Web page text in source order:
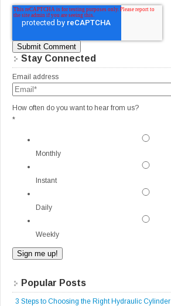
Stay Connected
Email address
How often do you want to hear from us?
*
Monthly
Instant
Daily
Weekly
Popular Posts
3 Steps to Choosing the Right Hydraulic Cylinder